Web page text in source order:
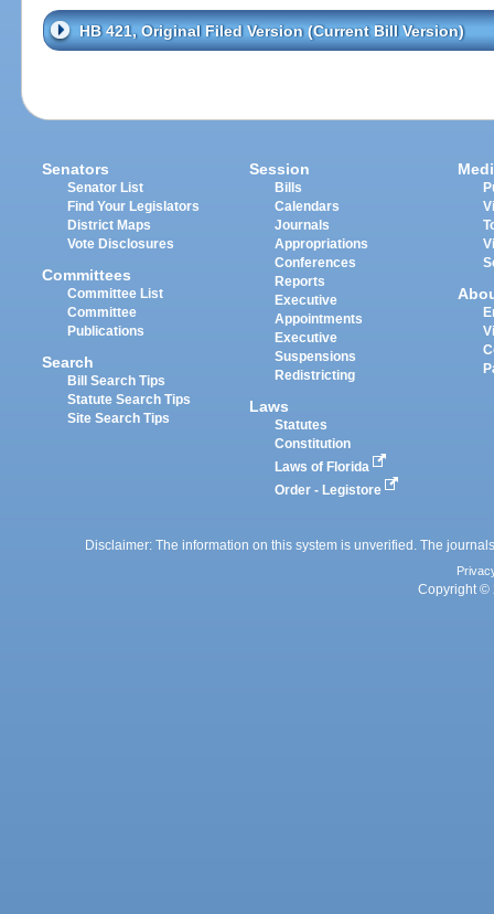
HB 421, Original Filed Version (Current Bill Version)
Senators
Senator List
Find Your Legislators
District Maps
Vote Disclosures
Committees
Committee List
Committee
Publications
Search
Bill Search Tips
Statute Search Tips
Site Search Tips
Session
Bills
Calendars
Journals
Appropriations
Conferences
Reports
Executive
Appointments
Executive
Suspensions
Redistricting
Laws
Statutes
Constitution
Laws of Florida
Order - Legistore
Disclaimer: The information on this system is unverified. The
Copyright ©